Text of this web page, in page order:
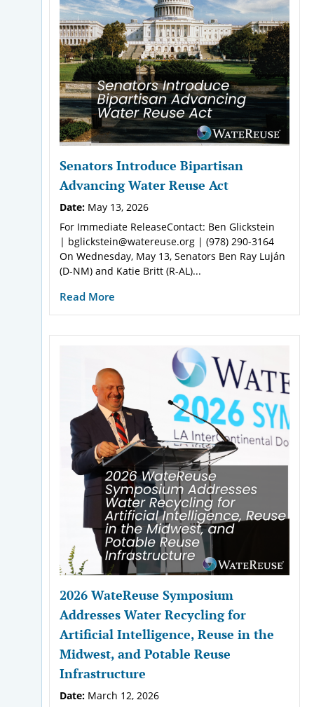
Senators Introduce Bipartisan
Advancing Water Reuse Act
Date: May 13, 2026
For Immediate ReleaseContact: Ben Glickstein
| bglickstein@watereuse.org | (978) 290-3164
On Wednesday, May 13, Senators Ben Ray Luján
(D-NM) and Katie Britt (R-AL)...
Read More
2026 WateReuse Symposium
Addresses Water Recycling for
Artificial Intelligence, Reuse in the
Midwest, and Potable Reuse
Infrastructure
Date: March 12, 2026